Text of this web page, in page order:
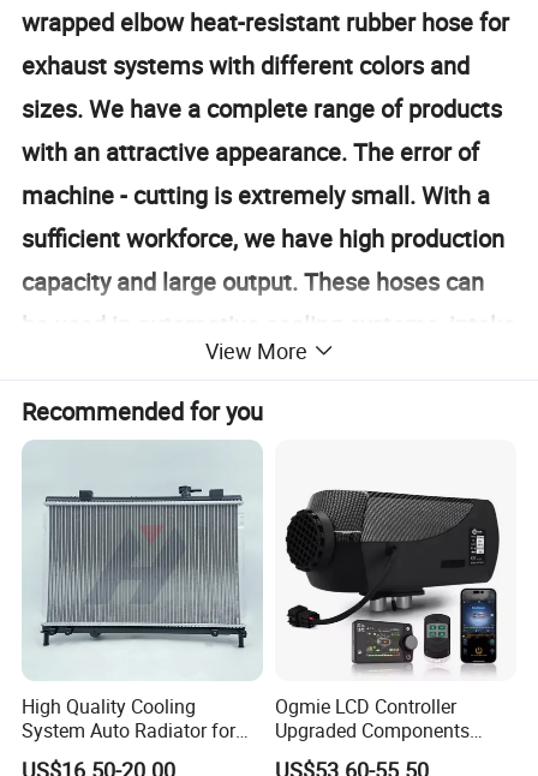
wrapped elbow heat-resistant rubber hose for
exhaust systems with different colors and
sizes. We have a complete range of products
with an attractive appearance. The error of
machine - cutting is extremely small. With a
sufficient workforce, we have high production
capacity and large output. These hoses can
be used in automotive cooling systems, intake
Detailed Photos
View More
Recommended for you
High Quality Cooling
System Auto Radiator for
Mg3 OEM
Ogmie LCD Controller
Upgraded Components
2kw/5kw/8kw Power Range